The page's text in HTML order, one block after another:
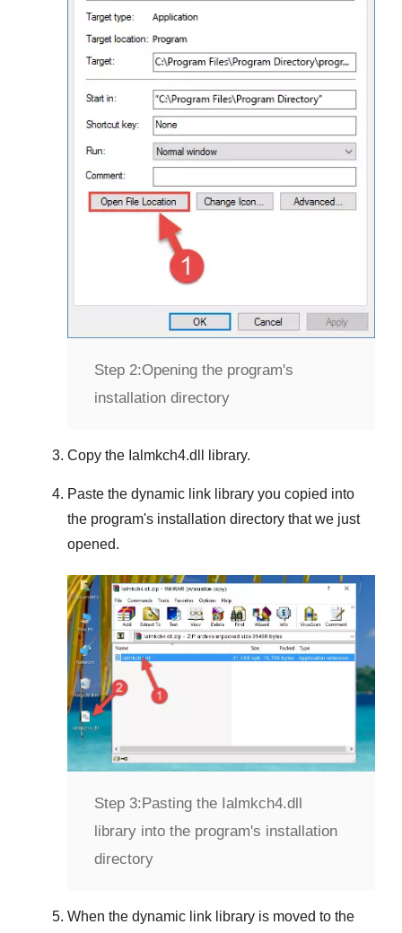
Step 2:Opening the program's
installation directory
Copy the Ialmkch4.dll library.
Paste the dynamic link library you copied into
the program's installation directory that we just
opened.
Step 3: Pasting the Ialmkch4.dll
library into the program's installation
directory
When the dynamic link library is moved to the